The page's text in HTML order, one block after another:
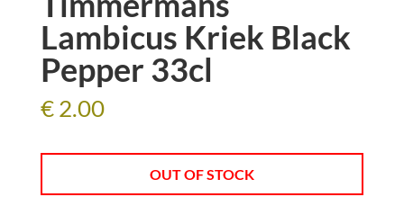
Lambicus Kriek Black
Pepper 33cl
€2.00
OUT OF STOCK